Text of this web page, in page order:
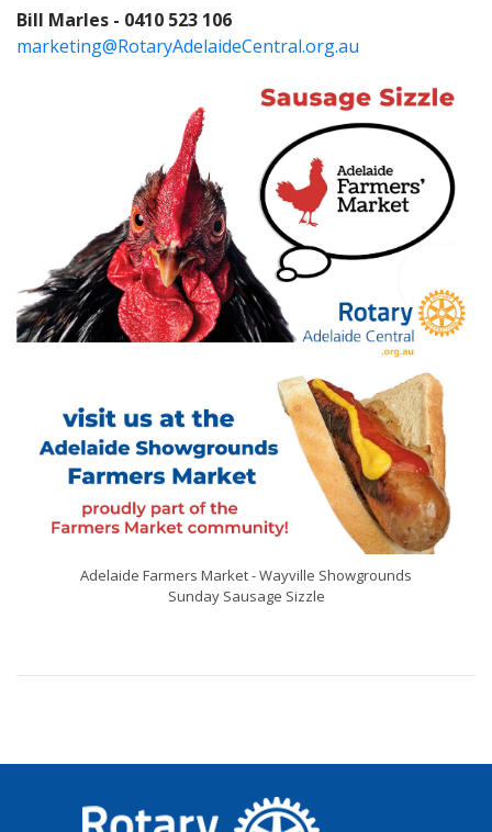
Bill Marles - 0410 523 106
marketing@RotaryAdelaideCentral.org.au
Adelaide Farmers Market - Wayville Showgrounds
Sunday Sausage Sizzle